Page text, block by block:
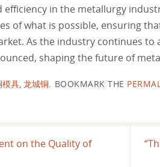
in the metallurgy
of what is possible, ensuring
As the industry continues
shaping the future of
模具 龙城铜 BOOKMARK THE
on the Quality of